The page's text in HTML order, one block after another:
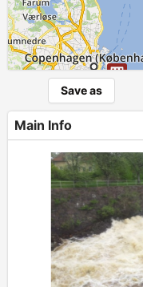
Save as
Main Info